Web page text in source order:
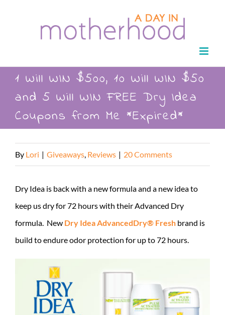
1 Will WIN $500, 10 Will WIN $50
and 5 Will WIN FREE Dry Idea
Coupons from Me *Expired*
By Lori | Giveaways Reviews | 20 Comments
Dry Idea is back with a new formula and a new idea to
keep us dry for 72 hours with their Advanced Dry
formula. New Dry Idea AdvancedDry® Fresh brand is
build to endure odor protection for up to 72 hours.